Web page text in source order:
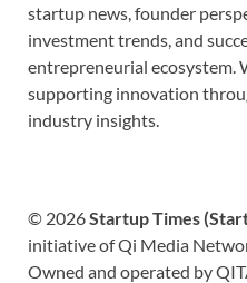
startup news, founder
investment trends, and
entrepreneurial ecosystem.
supporting innovation
industry insights.
© 2026Startup Times
initiative of Qi Media
Owned and operated by